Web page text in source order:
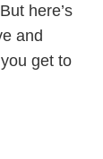
here’s
and
get to